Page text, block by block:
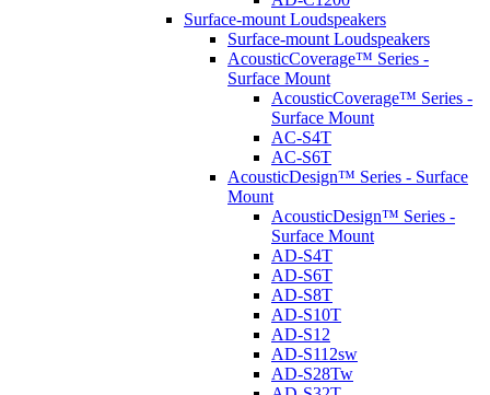
Surface-mount Loudspeakers
Surface-mount Loudspeakers
AcousticCoverage™ Series -
Surface Mount
AcousticCoverage™ Series -
Surface Mount
AC-S4T
AC-S6T
AcousticDesign™ Series - Surface
Mount
AcousticDesign™ Series -
Surface Mount
AD-S4T
AD-S6T
AD-S8T
AD-S10T
AD-S12
AD-S112sw
AD-S28Tw